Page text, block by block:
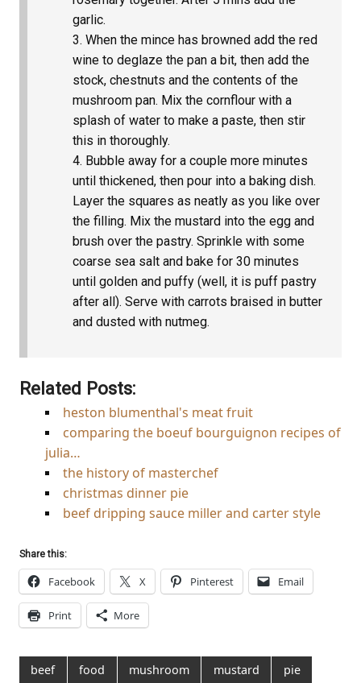
garlic.
When the mince has browned add the red
wine to deglaze the pan a bit, then add the
stock, chestnuts and the contents of the
mushroom pan. Mix the cornflour with a
splash of water to make a paste, then stir
this in thoroughly.
Bubble away for a couple more minutes
until thickened, then pour into a baking dish.
Layer the squares as neatly as you like over
the filling. Mix the mustard into the egg and
brush over the pastry. Sprinkle with some
coarse sea salt and bake for 30 minutes
until golden and puffy (well, it is puff pastry
after all). Serve with carrots braised in butter
and dusted with nutmeg.
Related Posts:
heston blumenthal's meat fruit
comparing the boeuf bourguignon recipes of
julia…
the history of masterchef
christmas dinner pie
beef dripping sauce miller and carter style
Share this:
Facebook X Pinterest Email
Print More
beef food mushroom mustard
pie